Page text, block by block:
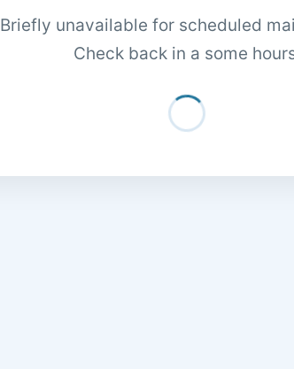
Briefly unavailable for scheduled
Check back in a some